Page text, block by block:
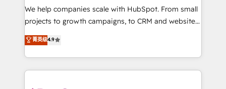
HubSpot Rising Star Why us? Harnessing the full
potential of the powerful HubSpot CRM. ✔️A team of
HubSpot experience ✔️Flexible pricing models —
Hourly-fee (assigned one Dedicated HubSpot
We help companies scale with HubSpot. From small
projects to growth campaigns, to CRM and websites.
Hire an agency that's experienced in every inch of
HubSpot and willing to work hand-in-hand with your
team to simplify the complex and build a better
experience for your team and customers.
菁英级4.9